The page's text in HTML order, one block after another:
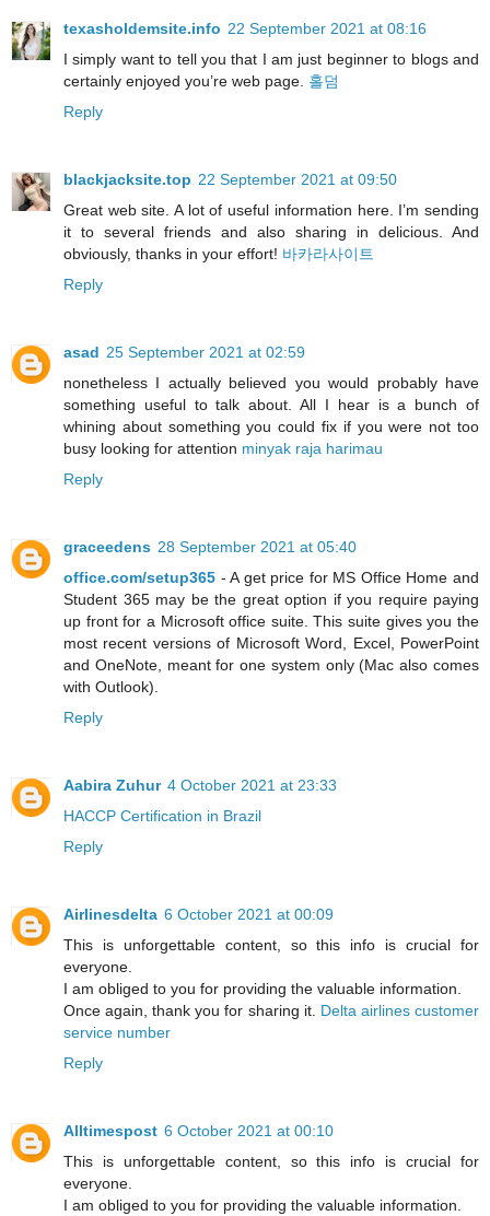
texasholdemsite.info 22 September 2021 at 08:16
I simply want to tell you that I am just beginner to blogs and
certainly enjoyed you’re web page. 홀덤
Reply
blackjacksite.top 22 September 2021 at 09:50
Great web site. A lot of useful information here. I’m sending
it to several friends and also sharing in delicious. And
obviously, thanks in your effort! 바카라사이트
Reply
asad 25 September 2021 at 02:59
nonetheless I actually believed you would probably have
something useful to talk about. All I hear is a bunch of
whining about something you could fix if you were not too
busy looking for attention minyak raja harimau
Reply
graceedens 28 September 2021 at 05:40
office.com/setup365 - A get price for MS Office Home and
Student 365 may be the great option if you require paying
up front for a Microsoft office suite. This suite gives you the
most recent versions of Microsoft Word, Excel, PowerPoint
and OneNote, meant for one system only (Mac also comes
with Outlook).
Reply
Aabira Zuhur 4 October 2021 at 23:33
HACCP Certification in Brazil
Reply
Airlinesdelta 6 October 2021 at 00:09
This is unforgettable content, so this info is crucial for
everyone.
I am obliged to you for providing the valuable information.
Once again, thank you for sharing it. Delta airlines customer
service number
Reply
Alltimespost 6 October 2021 at 00:10
This is unforgettable content, so this info is crucial for
everyone.
I am obliged to you for providing the valuable information.